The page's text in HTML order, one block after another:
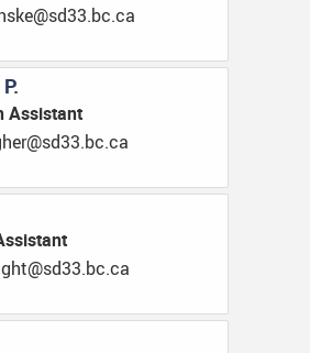
Assistant